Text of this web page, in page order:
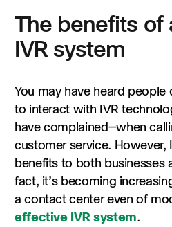
The benefits
IVR system
You may have heard
to interact with IVR
have complained—when
customer service. However,
benefits to both businesses
fact, it’s becoming
a contact center even of
effective IVR system.